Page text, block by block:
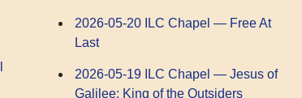
2026-05-20 ILC Chapel — Free At
Last
2026-05-19 ILC Chapel — Jesus of
Galilee: King of the Outsiders